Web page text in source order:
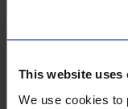
This website uses
We use cookies to